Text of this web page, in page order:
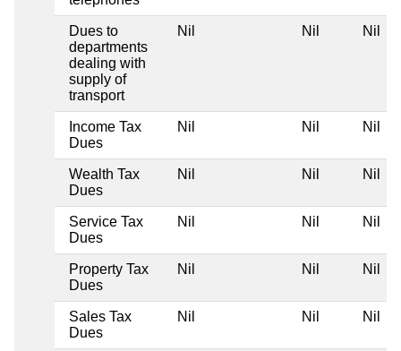
Dues to
departments
dealing with
supply of
transport
Nil Nil Nil
Income Tax
Dues
Nil Nil Nil
Wealth Tax
Dues
Nil Nil Nil
Service Tax
Dues
Nil Nil Nil
Property Tax
Dues
Nil Nil Nil
Sales Tax
Dues
Nil Nil Nil